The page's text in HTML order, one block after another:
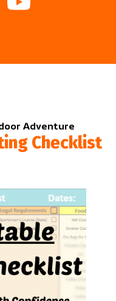
Adventure
Checklist